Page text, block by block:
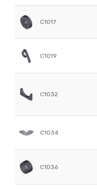
C1017
C1019
C1032
C1034
C1036